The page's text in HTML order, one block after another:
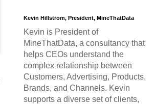
Kevin Hillstrom, President, MineThatData
Kevin is President of
MineThatData, a consultancy that
helps CEOs understand the
complex relationship between
Customers, Advertising, Products,
Brands, and Channels. Kevin
supports a diverse set of clients,